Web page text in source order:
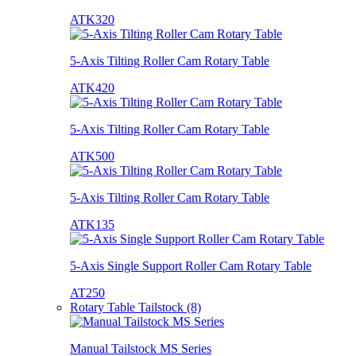
ATK320
5-Axis Tilting Roller Cam Rotary Table
ATK420
5-Axis Tilting Roller Cam Rotary Table
ATK500
5-Axis Tilting Roller Cam Rotary Table
ATK135
5-Axis Single Support Roller Cam Rotary Table
AT250
Rotary Table Tailstock (8)
Manual Tailstock MS Series